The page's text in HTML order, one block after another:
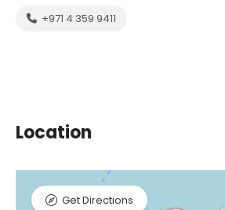
+971 4 359 9411
Location
Get Directions